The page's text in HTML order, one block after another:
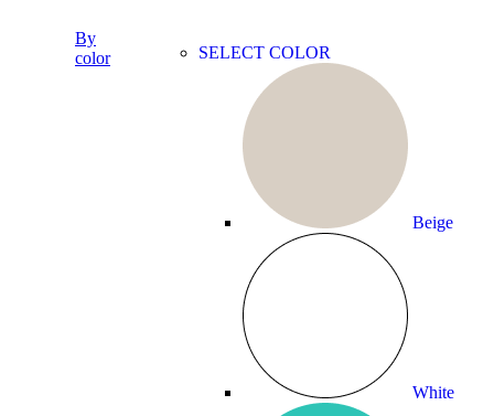
By
color
SELECT COLOR
Beige
White